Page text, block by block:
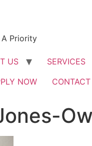
Priority
US
SERVICES
NOW